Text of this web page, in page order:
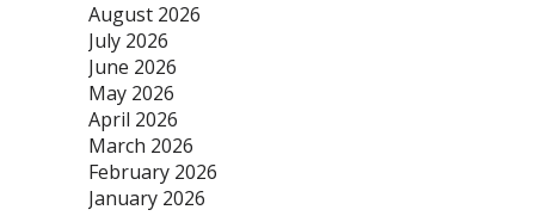
August 2026
July 2026
June 2026
May 2026
April 2026
March 2026
February 2026
January 2026